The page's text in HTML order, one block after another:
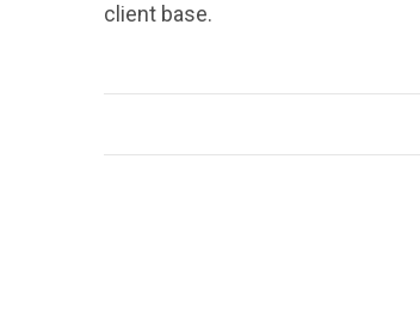
client base.